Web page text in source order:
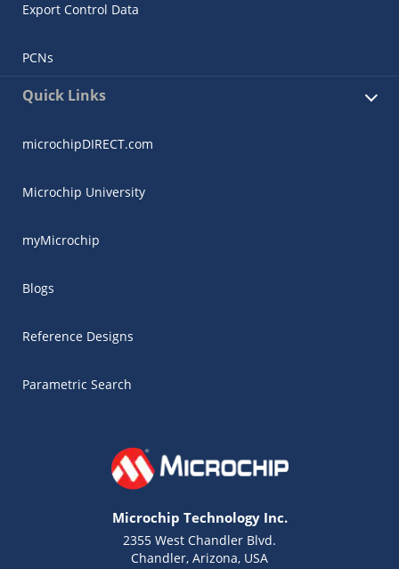
Export Control Data
PCNs
Quick Links
microchipDIRECT.com
Microchip University
myMicrochip
Blogs
Reference Designs
Parametric Search
Microchip Technology Inc.
2355 West Chandler Blvd.
Chandler, Arizona, USA